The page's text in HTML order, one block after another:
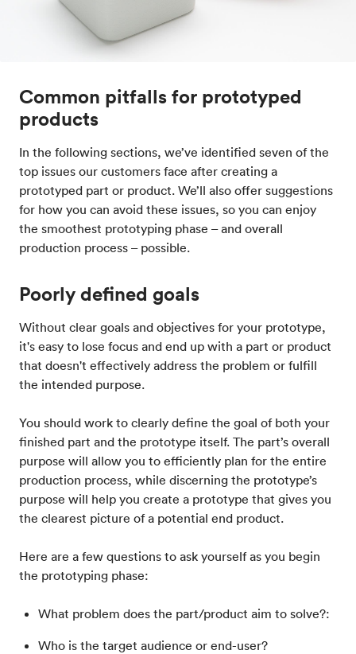
Common pitfalls for prototyped
products
In the following sections, we’ve identified seven of the
top issues our customers face after creating a
prototyped part or product. We’ll also offer suggestions
for how you can avoid these issues, so you can enjoy
the smoothest prototyping phase – and overall
production process – possible.
Poorly defined goals
Without clear goals and objectives for your prototype,
it's easy to lose focus and end up with a part or product
that doesn't effectively address the problem or fulfill
the intended purpose.
You should work to clearly define the goal of both your
finished part and the prototype itself. The part’s overall
purpose will allow you to efficiently plan for the entire
production process, while discerning the prototype’s
purpose will help you create a prototype that gives you
the clearest picture of a potential end product.
Here are a few questions to ask yourself as you begin
the prototyping phase:
What problem does the part/product aim to solve?:
Who is the target audience or end-user?